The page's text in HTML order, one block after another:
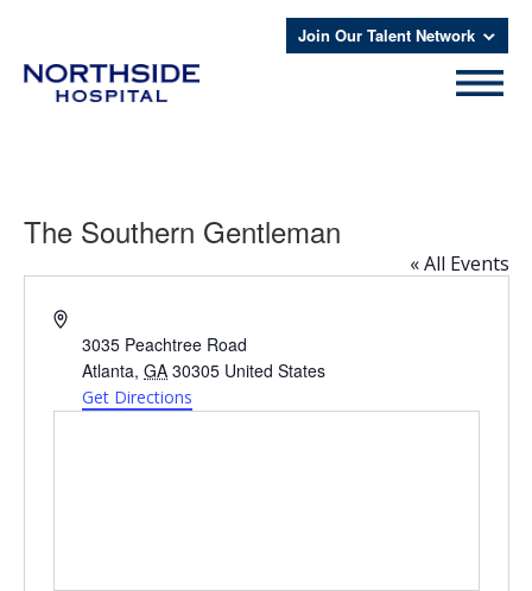
Join Our Talent Network
The Southern Gentleman
« All Events
Address
3035 Peachtree Road
Atlanta, GA 30305 United States
Get Directions